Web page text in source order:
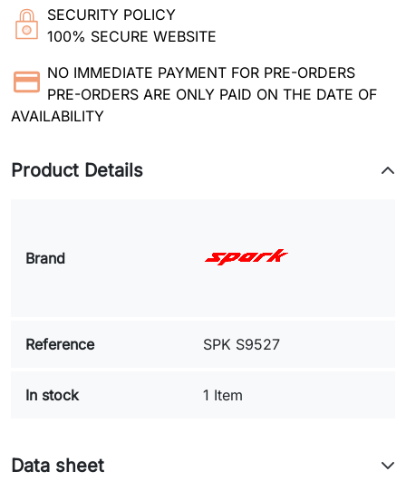
SECURITY POLICY
100% SECURE WEBSITE
NO IMMEDIATE PAYMENT FOR PRE-ORDERS
PRE-ORDERS ARE ONLY PAID ON THE DATE OF
AVAILABILITY
Product Details
Brand
Reference SPK S9527
In stock 1 Item
Data sheet